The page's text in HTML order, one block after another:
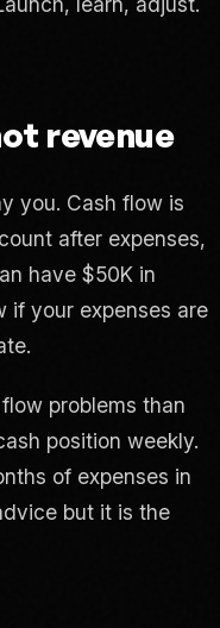
revenue
you. Cash flow is
after expenses,
have $50K in
if your expenses are
problems than
position weekly.
of expenses in
but it is the